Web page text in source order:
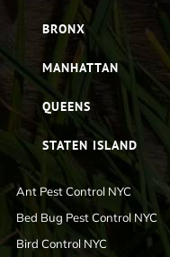
BRONX
MANHATTAN
QUEENS
STATEN ISLAND
Ant Pest Control NYC
Bed Bug Pest Control NYC
Bird Control NYC